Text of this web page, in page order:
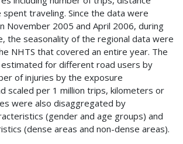
traveling. Since the data were
November 2005 and April 2006, during
the seasonality of the regional data were
NHTS that covered an entire year. The
for different road users by
of injuries by the exposure
scaled per 1 million trips, kilometers or
were also disaggregated by
(gender and age groups) and
(dense areas and non-dense areas).